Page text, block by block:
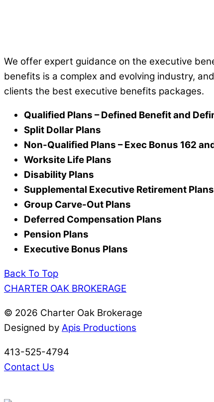
​We offer expert guidance on the executive
benefits is a complex and evolving industry,
clients the best executive benefits packages.
Qualified Plans – Defined Benefit and
Split Dollar Plans
Non-Qualified Plans –Exec Bonus 162
Worksite Life Plans
Disability Plans
Supplemental Executive Retirement Plans
Group Carve-Out Plans
Deferred Compensation Plans
Pension Plans
Executive Bonus Plans
Back To Top
CHARTER OAK BROKERAGE
© 2026 Charter Oak Brokerage
Designed by Apis Productions
413-525-4794
Contact Us